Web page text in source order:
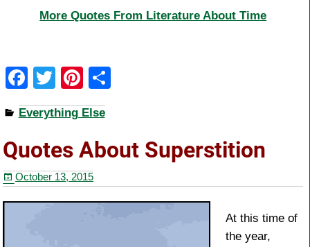
More Quotes From Literature About Time
F
a
c
e
b
o
o
T
wi
tt
er
Pi
nt
er
e
st
e
Everything Else
Quotes About Superstition
October 13, 2015
At this time of
the year,